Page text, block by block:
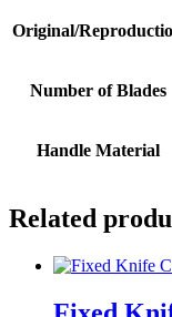
Original/
Number of Blades
Handle Material
Related